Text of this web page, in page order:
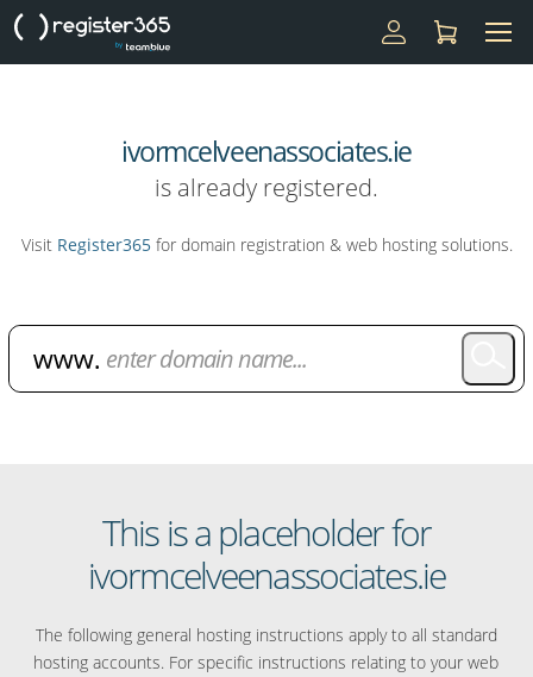
ivormcelveenassociates.ie
is already registered.
Visit Register365for domain registration & web hosting solutions.
This is a placeholder for
ivormcelveenassociates.ie
The following general hosting instructions apply to all standard
hosting accounts. For specific instructions relating to your web